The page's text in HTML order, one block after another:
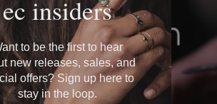
ec insiders
to be the first to hear
new releases, sales, and
offers? Sign up here to
stay in the loop.